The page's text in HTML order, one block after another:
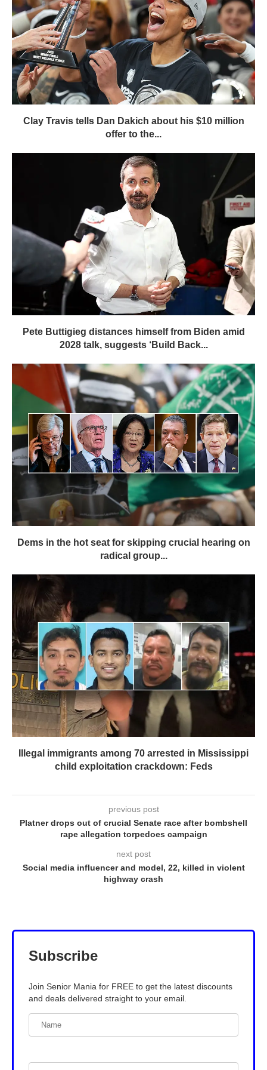
Clay Travis tells Dan Dakich about his $10 million
offer to the...
Pete Buttigieg distances himself from Biden amid
2028 talk, suggests ‘Build Back...
Dems in the hot seat for skipping crucial hearing on
radical group...
Illegal immigrants among 70 arrested in Mississippi
child exploitation crackdown: Feds
previous post
Platner drops out of crucial Senate race after bombshell
rape allegation torpedoes campaign
next post
Social media influencer and model, 22, killed in violent
highway crash
Subscribe
Join Senior Mania for FREE to get the latest discounts
and deals delivered straight to your email.